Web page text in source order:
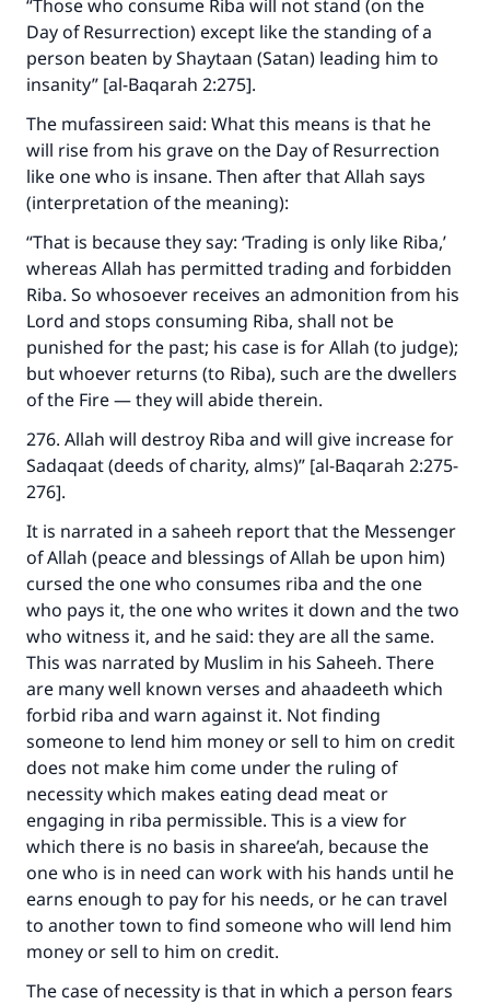
“Those who consume Riba will not stand (on the
Day of Resurrection) except like the standing of a
person beaten by Shaytaan (Satan) leading him to
insanity” [al-Baqarah 2:275].
The mufassireen said: What this means is that he
will rise from his grave on the Day of Resurrection
like one who is insane. Then after that Allah says
(interpretation of the meaning):
“That is because they say: ‘Trading is only like Riba,’
whereas Allah has permitted trading and forbidden
Riba. So whosoever receives an admonition from his
Lord and stops consuming Riba, shall not be
punished for the past; his case is for Allah (to judge);
but whoever returns (to Riba), such are the dwellers
of the Fire — they will abide therein.
276. Allah will destroy Riba and will give increase for
Sadaqaat (deeds of charity, alms)” [al-Baqarah 2:275-
276].
It is narrated in a saheeh report that the Messenger
of Allah (peace and blessings of Allah be upon him)
cursed the one who consumes riba and the one
who pays it, the one who writes it down and the two
who witness it, and he said: they are all the same.
This was narrated by Muslim in his Saheeh. There
are many well known verses and ahaadeeth which
forbid riba and warn against it. Not finding
someone to lend him money or sell to him on credit
does not make him come under the ruling of
necessity which makes eating dead meat or
engaging in riba permissible. This is a view for
which there is no basis in sharee’ah, because the
one who is in need can work with his hands until he
earns enough to pay for his needs, or he can travel
to another town to find someone who will lend him
money or sell to him on credit.
The case of necessity is that in which a person fears
Make an impact on millions of lives
with your contribution today
Your support is crucial for our mission.
The Prophet (ﷺ) said:
"A person who leads others to doing what is
good will earn the same reward as those who
do it."
(MUSLIM, 1893)
Support IslamQA